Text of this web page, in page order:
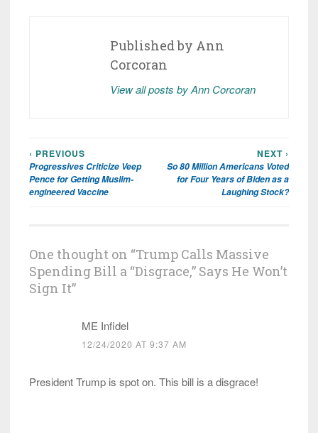
Published by Ann
Corcoran
View all posts by Ann Corcoran
Post
navigation
‹ PREVIOUS
Progressives Criticize Veep
Pence for Getting Muslim-
engineered Vaccine
NEXT ›
So 80 Million Americans Voted
for Four Years of Biden as a
Laughing Stock?
One thought on “Trump Calls Massive
Spending Bill a “Disgrace,” Says He Won’t
Sign It”
ME Infidel
12/24/2020 AT 9:37 AM
President Trump is spot on. This bill is a disgrace!